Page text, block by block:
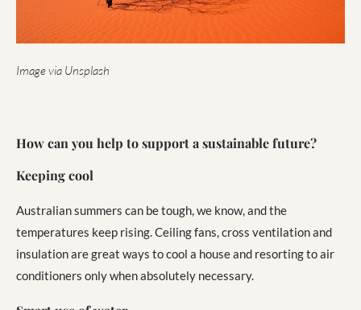
Image via Unsplash
How can you help to support a sustainable future?
Keeping cool
Australian summers can be tough, we know, and the
temperatures keep rising. Ceiling fans, cross ventilation and
insulation are great ways to cool a house and resorting to air
conditioners only when absolutely necessary.